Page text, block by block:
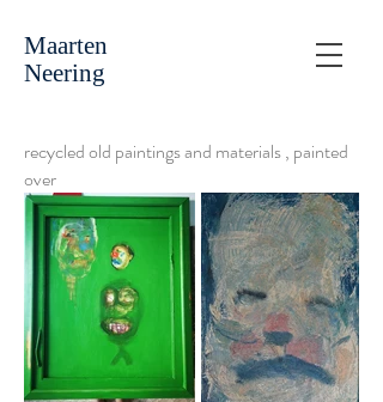
Maarten
Neering
recycled old paintings and materials , painted
over